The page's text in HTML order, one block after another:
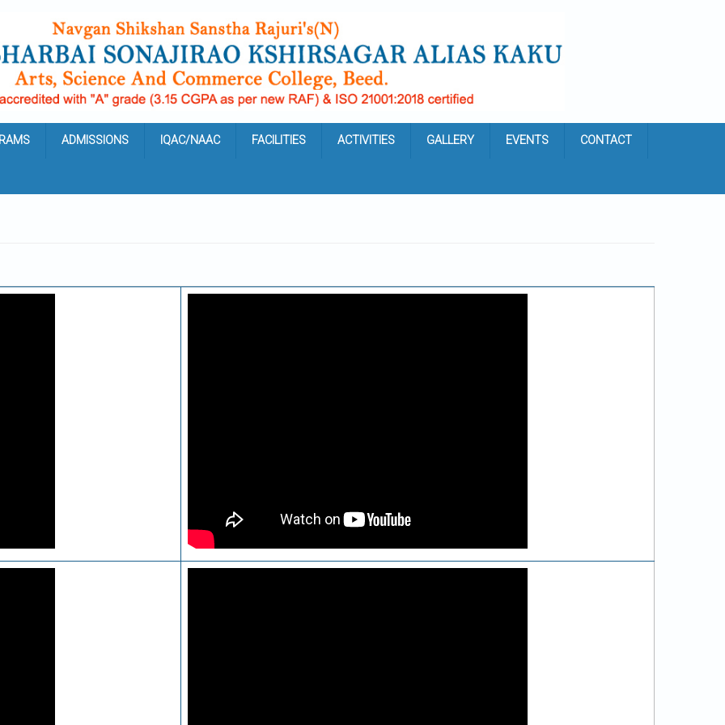
ADMISSIONS IQAC/NAAC FACILITIES ACTIVITIES GALLERY EVENTS CONTACT